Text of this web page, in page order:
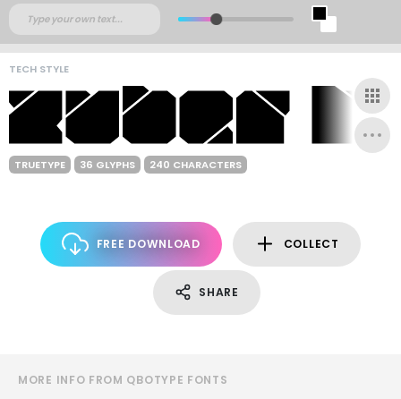
TECH STYLE
TRUETYPE 36 GLYPHS 240 CHARACTERS
FREE DOWNLOAD COLLECT
SHARE
MORE INFO FROM QBOTYPE FONTS